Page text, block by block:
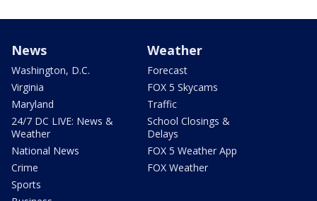
News
Washington, D.C.
Virginia
Maryland
24/7 DC LIVE: News &
Weather
National News
Crime
Sports
Weather
Forecast
FOX 5 Skycams
Traffic
School Closings &
Delays
FOX 5 Weather App
FOX Weather